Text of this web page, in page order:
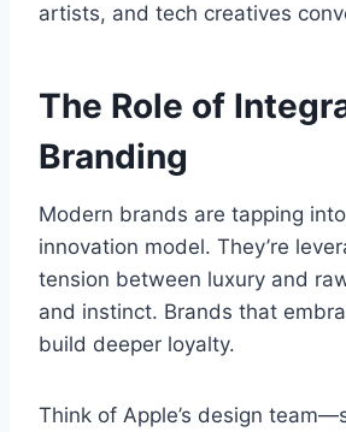
artists, and tech creatives
The Role of
Branding
Modern brands are tapping
innovation model. They’re
tension between luxury and
and instinct. Brands that
build deeper loyalty.
Think of Apple’s design